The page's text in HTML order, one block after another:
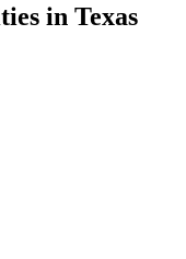
in Texas